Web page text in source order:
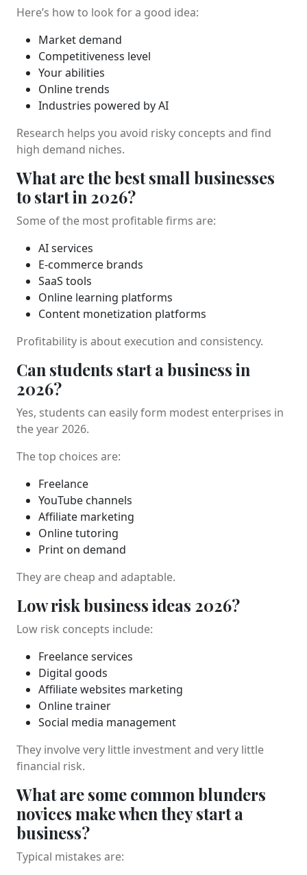
Here’s how to look for a good idea:
Market demand
Competitiveness level
Your abilities
Online trends
Industries powered by AI
Research helps you avoid risky concepts and find
high demand niches.
What are the best small businesses
to start in 2026?
Some of the most profitable firms are:
AI services
E-commerce brands
SaaS tools
Online learning platforms
Content monetization platforms
Profitability is about execution and consistency.
Can students start a business in
2026?
Yes, students can easily form modest enterprises in
the year 2026.
The top choices are:
Freelance
YouTube channels
Affiliate marketing
Online tutoring
Print on demand
They are cheap and adaptable.
Low risk business ideas 2026?
Low risk concepts include:
Freelance services
Digital goods
Affiliate websites marketing
Online trainer
Social media management
They involve very little investment and very little
financial risk.
What are some common blunders
novices make when they start a
business?
Typical mistakes are: